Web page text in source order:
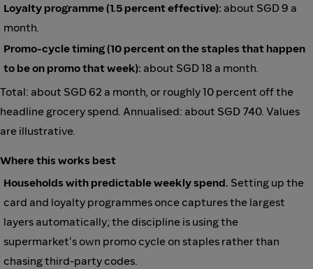
Loyalty programme (1.5 percent effective): about SGD 9 a
month.
Promo-cycle timing (10 percent on the staples that happen
to be on promo that week): about SGD 18 a month.
Total: about SGD 62 a month, or roughly 10 percent off the
headline grocery spend. Annualised: about SGD 740. Values
are illustrative.
Where this works best
Households with predictable weekly spend. Setting up the
card and loyalty programmes once captures the largest
layers automatically; the discipline is using the
supermarket's own promo cycle on staples rather than
chasing third-party codes.